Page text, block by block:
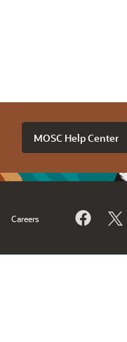
MOSC Help Center
Careers